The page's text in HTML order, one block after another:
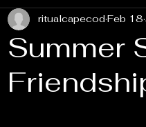
Summer
ritualcapecod Feb 18